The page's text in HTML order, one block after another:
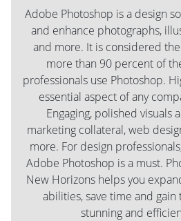
Adobe Photoshop is a design
and enhance photographs,
and more. It is considered
more than 90 percent of
professionals use Photoshop.
essential aspect of any
Engaging, polished visuals
marketing collateral, web
more. For design
Adobe Photoshop is a must.
New Horizons helps you
abilities, save time and
stunning and